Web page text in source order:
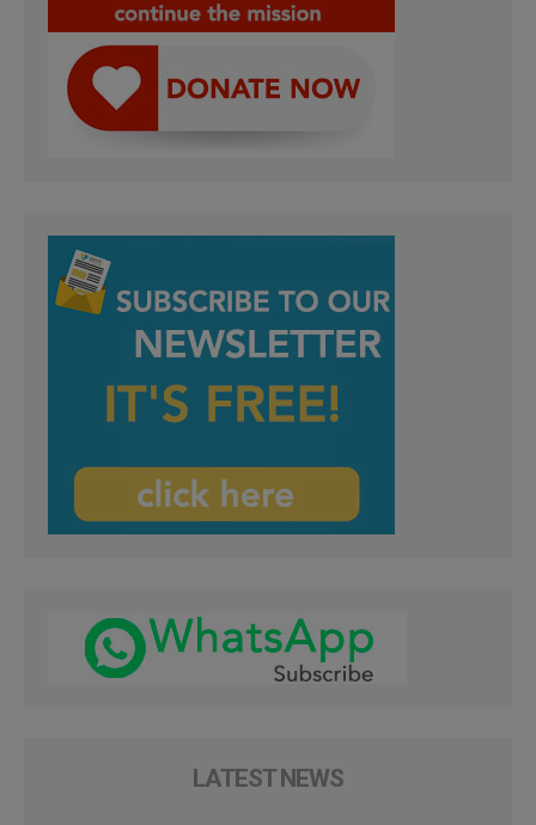
LATEST NEWS